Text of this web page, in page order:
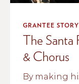
GRANTEE STORY
The Santa
& Chorus
By making